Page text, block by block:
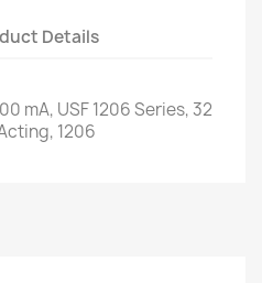
Details
mA, USF 1206 Series, 32
1206